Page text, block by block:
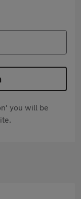
you will be